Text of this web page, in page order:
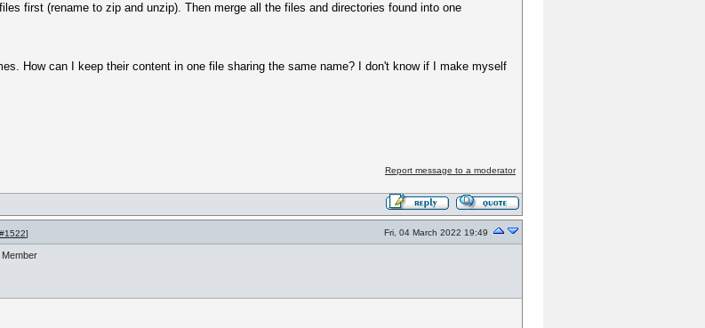
first (rename to zip and unzip). Then merge all the files and directories found into one
How can I keep their content in one file sharing the same name? I don't know if I make myself
Report message to a moderator
] Fri, 04 March 2022 19:49
Member